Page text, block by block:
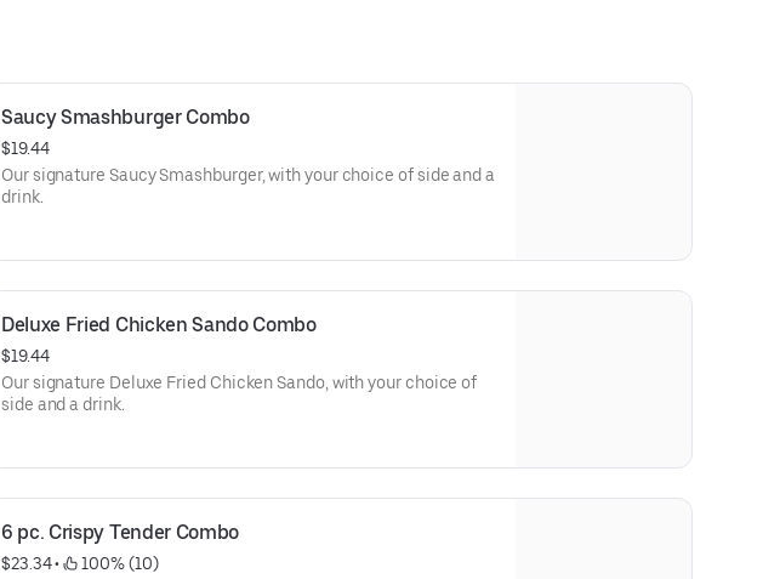
Saucy Smashburger Combo
$19.44
Our signature Saucy Smashburger, with your choice of side and a
drink.
Deluxe Fried Chicken Sando Combo
$19.44
Our signature Deluxe Fried Chicken Sando, with your choice of
side and a drink.
6 pc. Crispy Tender Combo
$23.34 •
100% (10)